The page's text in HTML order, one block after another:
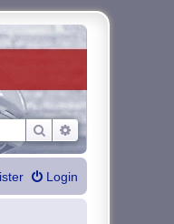
Search Advanced search
Login